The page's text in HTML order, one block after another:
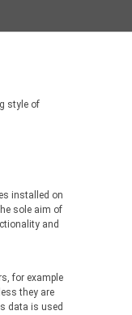
style of
installed on
sole aim of
and
for example
they are
data is used